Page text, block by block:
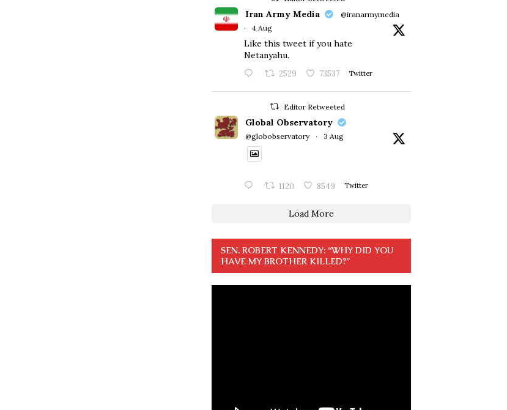
Iran Army Media
@iranarmymedia
·
4 Aug
Like this tweet if you hate
Netanyahu.
2529 73537 Twitter
Editor Retweeted
Global Observatory
@globobservatory · 3 Aug
1120 8549 Twitter
Load More
SEN. ROBERT KENNEDY: “WHY DID YOU
HAVE MY BROTHER KILLED?”